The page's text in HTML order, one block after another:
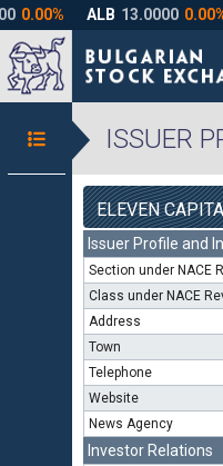
ISSUER
ELEVEN
Issuer Profile and
Section under NACE
Class under NACE
Address
Town
Telephone
Website
News Agency
Investor Relations